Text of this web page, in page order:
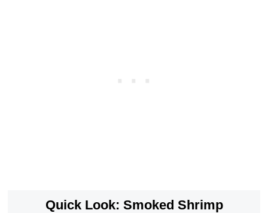
Quick Look: Smoked Shrimp